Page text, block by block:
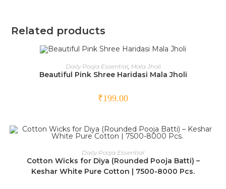
Related products
READ MORE
Daily Pooja Essential, Mala Jholi
Beautiful Pink Shree Haridasi Mala Jholi
₹199.00
SALE!
ADD TO CART
Daily Pooja Essential
Cotton Wicks for Diya (Rounded Pooja Batti) –
Keshar White Pure Cotton | 7500-8000 Pcs.